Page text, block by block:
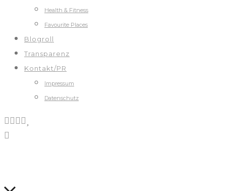
Health & Fitness
Favourite Places
Blogroll
Transparenz
Kontakt/PR
Impressum
Datenschutz